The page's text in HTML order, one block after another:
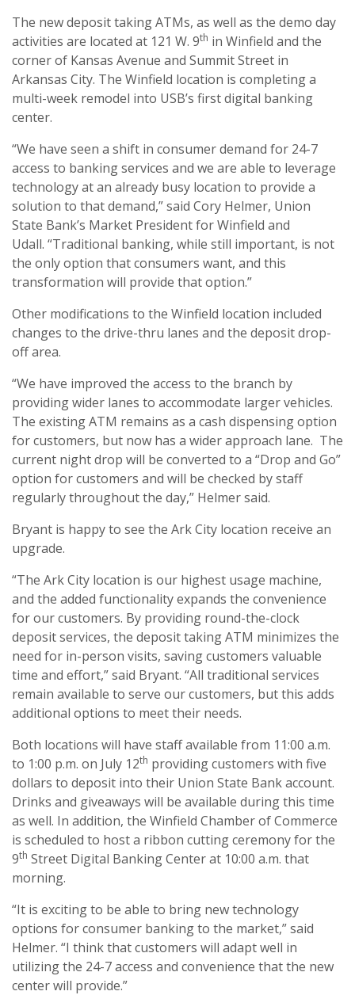
The new deposit taking ATMs, as well as the demo day
activities are located at 121 W. 9th in Winfield and the
corner of Kansas Avenue and Summit Street in
Arkansas City. The Winfield location is completing a
multi-week remodel into USB’s first digital banking
center.
“We have seen a shift in consumer demand for 24-7
access to banking services and we are able to leverage
technology at an already busy location to provide a
solution to that demand,” said Cory Helmer, Union
State Bank’s Market President for Winfield and
Udall. “Traditional banking, while still important, is not
the only option that consumers want, and this
transformation will provide that option.”
Other modifications to the Winfield location included
changes to the drive-thru lanes and the deposit drop-
off area.
“We have improved the access to the branch by
providing wider lanes to accommodate larger vehicles.
The existing ATM remains as a cash dispensing option
for customers, but now has a wider approach lane. The
current night drop will be converted to a “Drop and Go”
option for customers and will be checked by staff
regularly throughout the day,” Helmer said.
Bryant is happy to see the Ark City location receive an
upgrade.
“The Ark City location is our highest usage machine,
and the added functionality expands the convenience
for our customers. By providing round-the-clock
deposit services, the deposit taking ATM minimizes the
need for in-person visits, saving customers valuable
time and effort,” said Bryant. “All traditional services
remain available to serve our customers, but this adds
additional options to meet their needs.
Both locations will have staff available from 11:00 a.m.
to 1:00 p.m. on July 12th providing customers with five
dollars to deposit into their Union State Bank account.
Drinks and giveaways will be available during this time
as well. In addition, the Winfield Chamber of Commerce
is scheduled to host a ribbon cutting ceremony for the
9th Street Digital Banking Center at 10:00 a.m. that
morning.
“It is exciting to be able to bring new technology
options for consumer banking to the market,” said
Helmer. “I think that customers will adapt well in
utilizing the 24-7 access and convenience that the new
center will provide.”